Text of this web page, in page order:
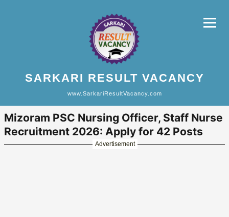
SARKARI RESULT VACANCY
www.SarkariResultVacancy.com
Mizoram PSC Nursing Officer, Staff Nurse
Recruitment 2026: Apply for 42 Posts
Advertisement